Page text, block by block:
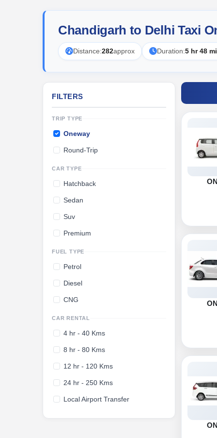
Chandigarh to Delhi Taxi
Distance:282approx Duration:5 hr 48
FILTERS
TRIP TYPE
Oneway
Round-Trip
CAR TYPE
Hatchback
Sedan
Suv
Premium
FUEL TYPE
Petrol
Diesel
CNG
CAR RENTAL
4 hr - 40 Kms
8 hr - 80 Kms
12 hr - 120 Kms
24 hr - 250 Kms
Local Airport Transfer